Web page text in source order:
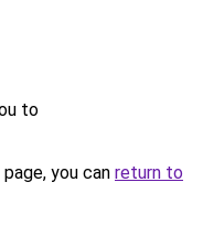
to
you can return to